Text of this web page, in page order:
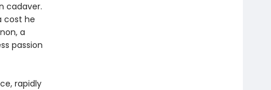
cadaver.
cost he
a
passion
rapidly